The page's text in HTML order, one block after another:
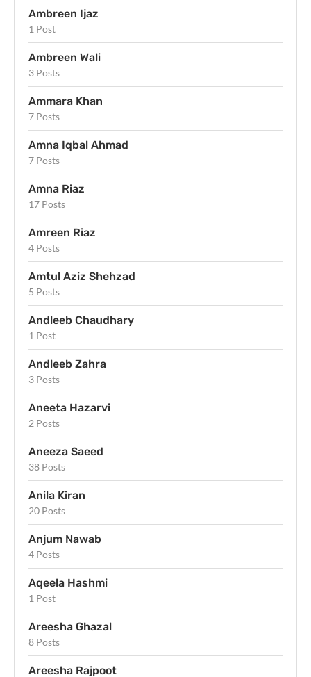
Ambreen Ijaz
1 Post
Ambreen Wali
3 Posts
Ammara Khan
7 Posts
Amna Iqbal Ahmad
7 Posts
Amna Riaz
17 Posts
Amreen Riaz
4 Posts
Amtul Aziz Shehzad
5 Posts
Andleeb Chaudhary
1 Post
Andleeb Zahra
3 Posts
Aneeta Hazarvi
2 Posts
Aneeza Saeed
38 Posts
Anila Kiran
20 Posts
Anjum Nawab
4 Posts
Aqeela Hashmi
1 Post
Areesha Ghazal
8 Posts
Areesha Rajpoot